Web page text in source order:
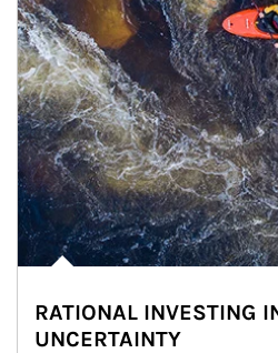
RATIONAL INVESTING
UNCERTAINTY